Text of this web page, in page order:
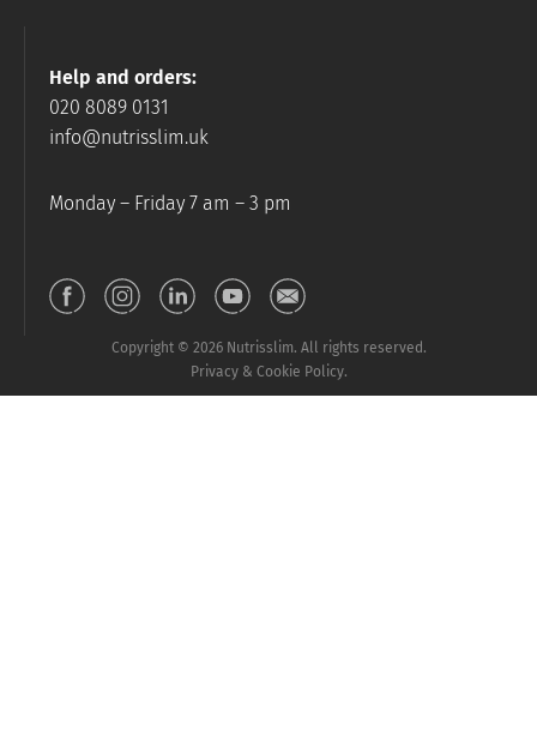
Help and orders:
020 8089 0131
info@nutrisslim.uk
Monday – Friday 7 am – 3 pm
Copyright © 2026 Nutrisslim. All rights reserved.
Privacy & Cookie Policy.